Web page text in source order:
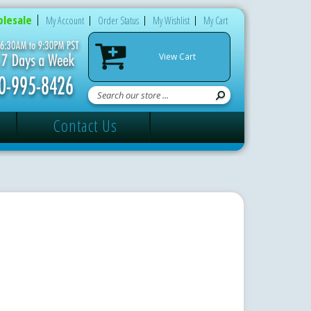
My Account Order Status My Wishlist My Cart
View Cart
Contact Us